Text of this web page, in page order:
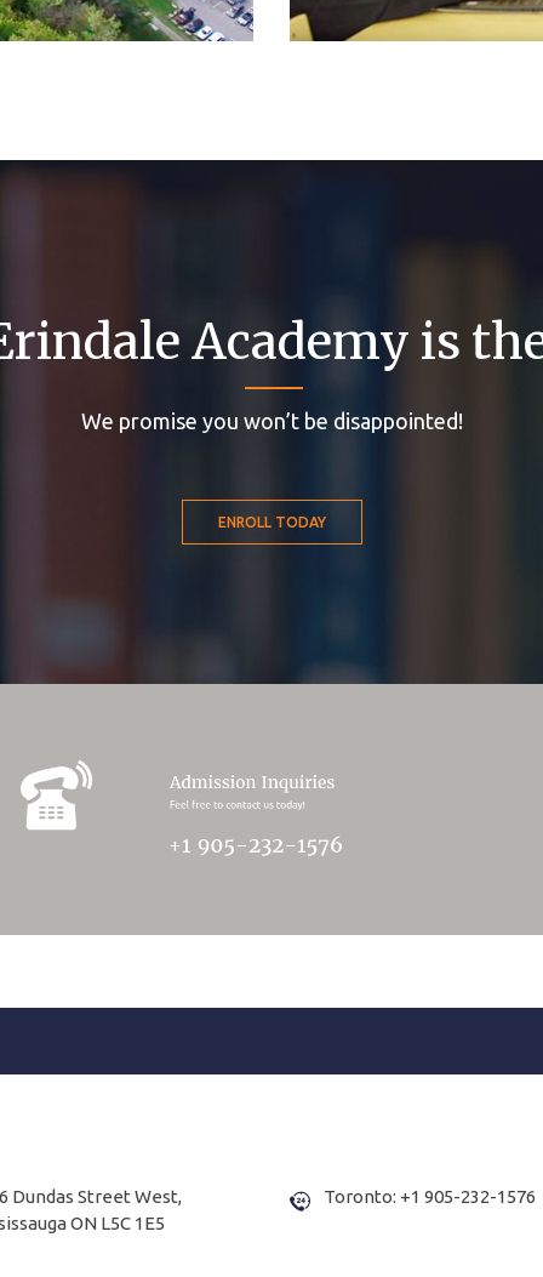
Academy is
We promise you won’t be disappointed!
ENROLL TODAY
Dundas Street West,
ON L5C 1E5
Toronto: +1 905-232-1576